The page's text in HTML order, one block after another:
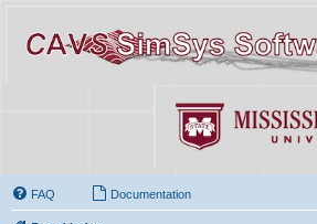
FAQ Documentation